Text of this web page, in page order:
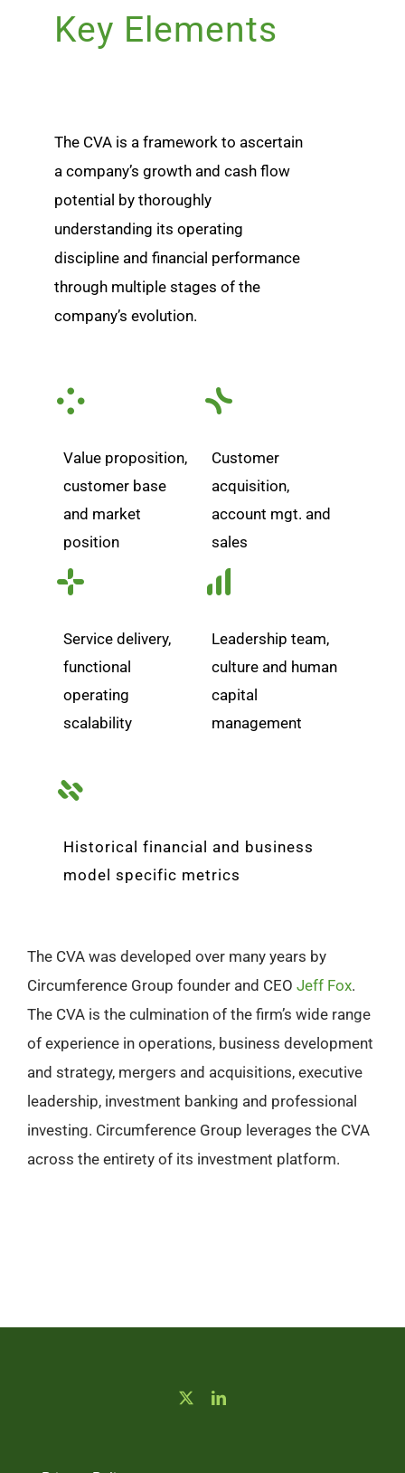
Key Elements
The CVA is a framework to ascertain
a company’s growth and cash flow
potential by thoroughly
understanding its operating
discipline and financial performance
through multiple stages of the
company’s evolution.
Value proposition,
customer base
and market
position
Customer
acquisition,
account mgt. and
sales
Service delivery,
functional
operating
scalability
Leadership team,
culture and human
capital
management
Historical financial and business
model specific metrics
The CVA was developed over many years by
Circumference Group founder and CEO Jeff Fox.
The CVA is the culmination of the firm’s wide range
of experience in operations, business development
and strategy, mergers and acquisitions, executive
leadership, investment banking and professional
investing. Circumference Group leverages the CVA
across the entirety of its investment platform.